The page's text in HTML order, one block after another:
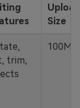
Upload
Size
trim,
100MB